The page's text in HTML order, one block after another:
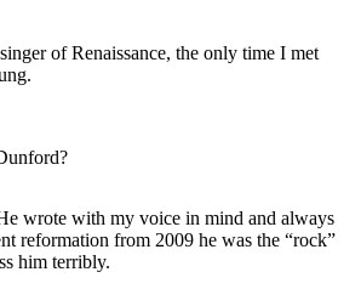
of Renaissance, the only time I met
wrote with my voice in mind and always
reformation from 2009 he was the “rock”
him terribly.